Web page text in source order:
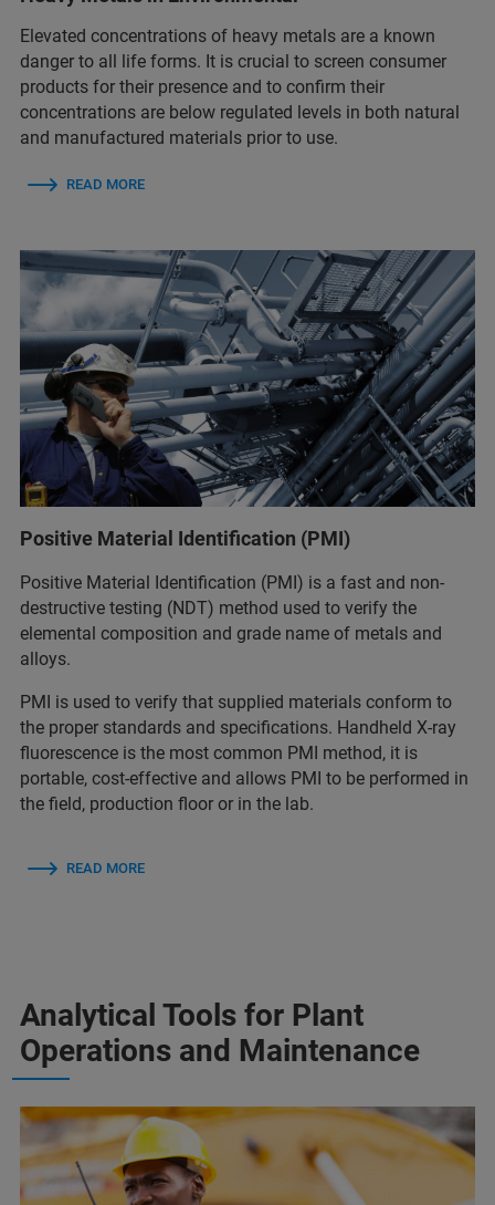
Elevated concentrations of heavy metals are a known
danger to all life forms. It is crucial to screen consumer
products for their presence and to confirm their
concentrations are below regulated levels in both natural
and manufactured materials prior to use.
READ MORE
Positive Material Identification (PMI)
Positive Material Identification (PMI) is a fast and non-
destructive testing (NDT) method used to verify the
elemental composition and grade name of metals and
alloys.
PMI is used to verify that supplied materials conform to
the proper standards and specifications. Handheld X-ray
fluorescence is the most common PMI method, it is
portable, cost-effective and allows PMI to be performed in
the field, production floor or in the lab.
READ MORE
Analytical Tools for Plant
Operations and Maintenance